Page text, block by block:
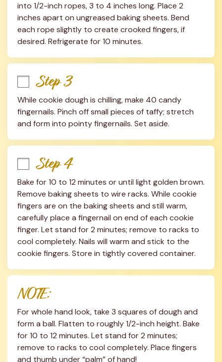
into 1/2-inch ropes, 3 to 4 inches long. Place 2
inches apart on ungreased baking sheets. Bend
each rope slightly to create crooked fingers, if
desired. Refrigerate for 10 minutes.
Step 3
While cookie dough is chilling, make 40 candy
fingernails. Pinch off small pieces of taffy; stretch
and form into pointy fingernails. Set aside.
Step 4
Bake for 10 to 12 minutes or until light golden brown.
Remove baking sheets to wire racks. While cookie
fingers are on the baking sheets and still warm,
carefully place a fingernail on end of each cookie
finger. Let stand for 2 minutes; remove to racks to
cool completely. Nails will warm and stick to the
cookie fingers. Store in tightly covered container.
NOTE:
For whole hand look, take 3 squares of dough and
form a ball. Flatten to roughly 1/2-inch height. Bake
for 10 to 12 minutes. Let stand for 2 minutes;
remove to racks to cool completely. Place fingers
and thumb under “palm” of hand!